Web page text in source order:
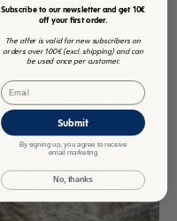
Subscribe to our newsletter and get 10€
off your first order.
The offer is valid for new subscribers on
orders over 100€ (excl. shipping) and can
be used once per customer.
Email
Submit
By signing up, you agree to receive
email marketing
No, thanks